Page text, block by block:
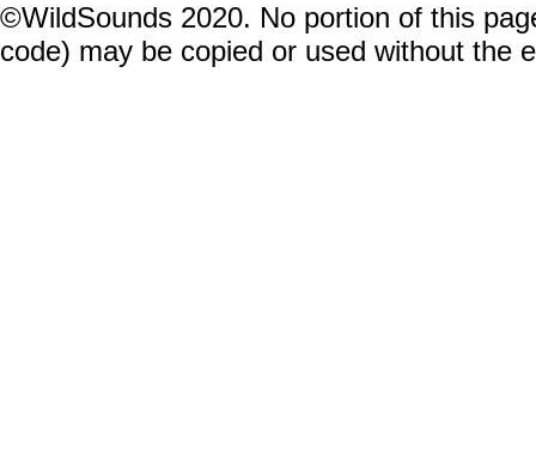
©WildSounds 2020. No portion of this
code) may be copied or used without the